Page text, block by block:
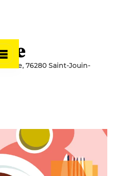
76280 Saint-Jouin-